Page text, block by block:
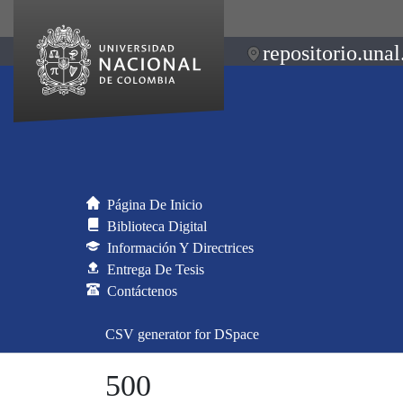
Página De Inicio
Biblioteca Digital
Información Y Directrices
Entrega De Tesis
Contáctenos
CSV generator for DSpace
500